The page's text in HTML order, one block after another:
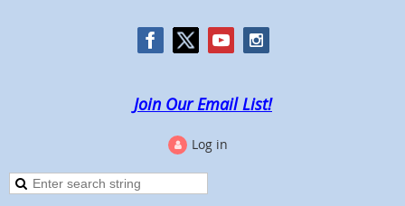
Join Our Email List!
Log in